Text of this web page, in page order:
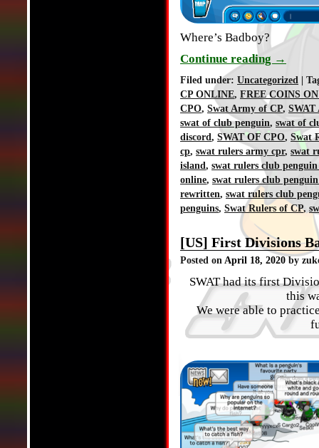
Where’s Badboy?
Continue reading →
Filed under: Uncategorized |
CP ONLINE, FREE COINS
CPO, Swat Army of CP,
swat of club penguin, swat of
discord, SWAT OF CPO, Swat
cp, swat rulers army cpr, swat
island, swat rulers club
online, swat rulers club
rewritten, swat rulers club
penguins, Swat Rulers of CP,
[US] First Divisions
Posted on April 18, 2020 by
SWAT had its first
this
We were able to